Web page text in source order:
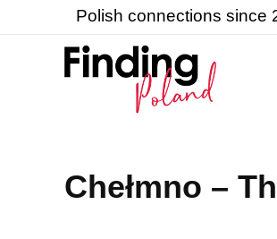
Polish connections since
Chełmno –